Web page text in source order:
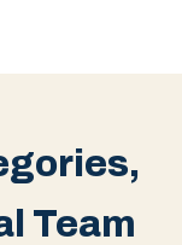
Team